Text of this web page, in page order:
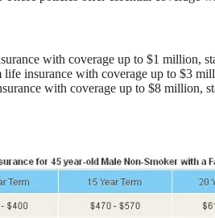
with coverage up to $1 million,
life insurance with coverage up to $3
with coverage up to $8 million,